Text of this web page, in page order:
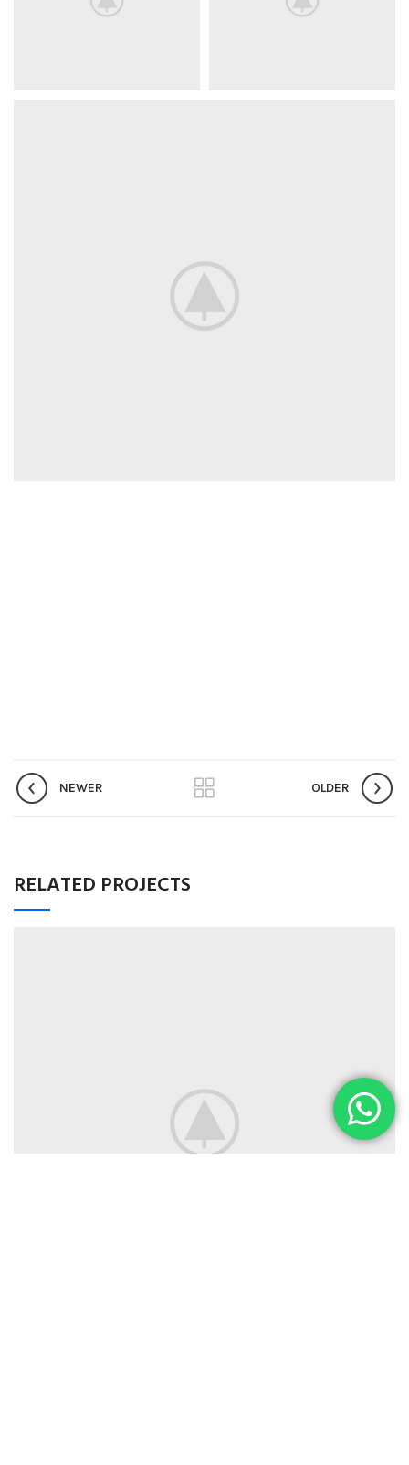
NEWER OLDER
RELATED PROJECTS